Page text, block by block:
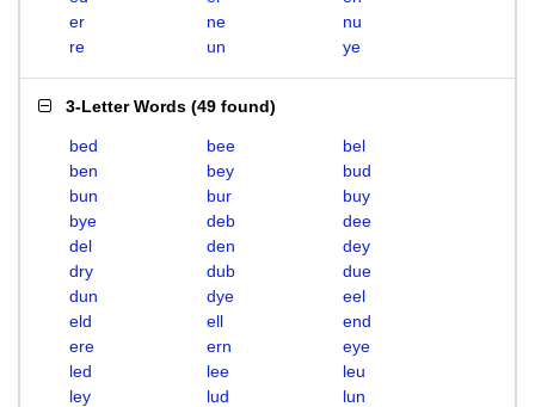
er
ne
nu
re
un ye
3-Letter Words (49 found)
bed bee
bel
ben
bey
bud
bun
bur
buy
bye
deb
dee
del
den
dey
dry
dub
due
dun
dye
eel
eld
ell
end
ere
ern
eye
led
lee
leu
ley
lud
lun